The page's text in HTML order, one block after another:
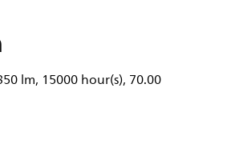
lm, 15000 hour(s), 70.00